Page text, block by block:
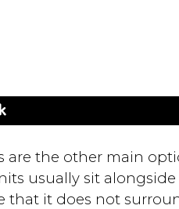
are the other main
usually sit
that it does not